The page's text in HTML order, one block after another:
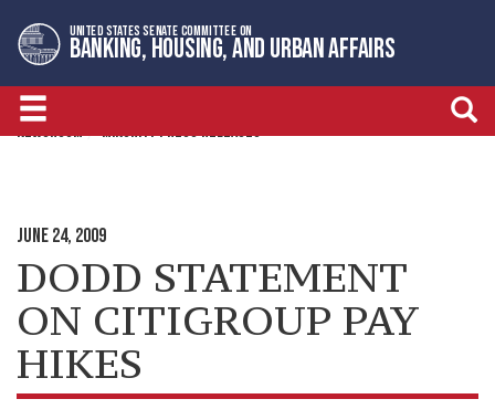
to
primary
navigation
to
content
UNITED STATES SENATE COMMITTEE ON
BANKING, HOUSING, AND URBAN AFFAIRS
NEWSROOM MINORITY PRESS RELEASES
JUNE 24, 2009
DODD STATEMENT
ON CITIGROUP PAY
HIKES